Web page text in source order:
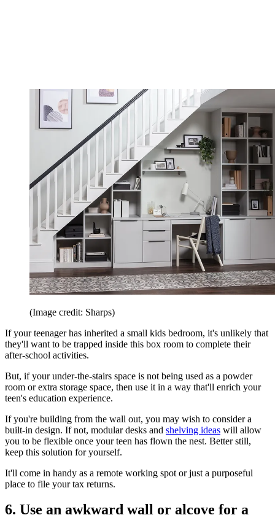
(Image credit: Sharps)
If your teenager has inherited a small kids bedroom, it's unlikely that
they'll want to be trapped inside this box room to complete their
after-school activities.
But, if your under-the-stairs space is not being used as a powder
room or extra storage space, then use it in a way that'll enrich your
teen's education experience.
If you're building from the wall out, you may wish to consider a
built-in design. If not, modular desks and shelving ideas will allow
you to be flexible once your teen has flown the nest. Better still,
keep this solution for yourself.
It'll come in handy as a remote working spot or just a purposeful
place to file your tax returns.
6. Use an awkward wall or alcove for a